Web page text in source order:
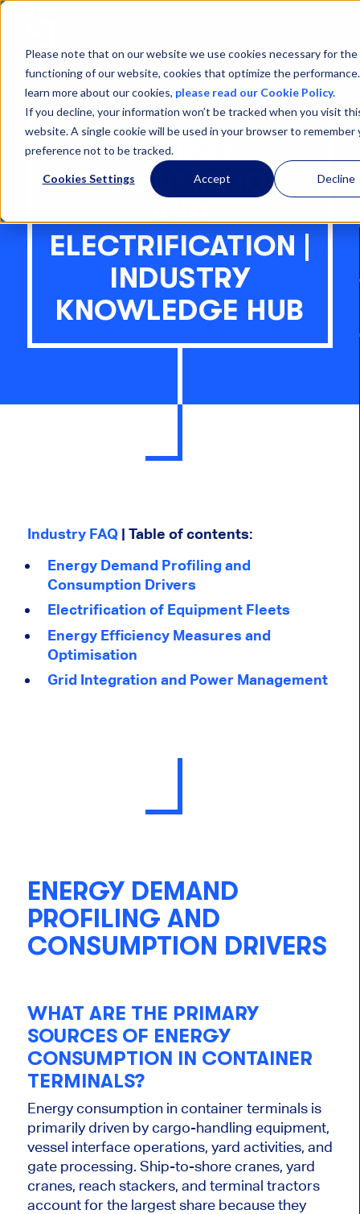
Please note that on our website we use cookies necessary for the
functioning of our website, cookies that optimize the
learn more about our cookies, please read our Cookie Policy.
If you decline, your information won’t be tracked when you visit
website. A single cookie will be used in your browser to remember
preference not to be tracked.
Cookies Settings Accept Decline
Menu
ENERGY
CONSUMPTION
AND
ELECTRIFICATION |
INDUSTRY
KNOWLEDGE HUB
Industry FAQ| Table of contents:
Energy Demand Profiling and
Consumption Drivers
Electrification of Equipment Fleets
Energy Efficiency Measures and
Optimisation
Grid Integration and Power Management
ENERGY DEMAND
PROFILING AND
CONSUMPTION DRIVERS
WHAT ARE THE PRIMARY
SOURCES OF ENERGY
CONSUMPTION IN CONTAINER
TERMINALS?
Energy consumption in container terminals is
primarily driven by cargo-handling equipment,
vessel interface operations, yard activities, and
gate processing. Ship-to-shore cranes, yard
cranes, reach stackers, and terminal tractors
account for the largest share because they